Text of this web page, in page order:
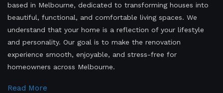
based in Melbourne, dedicated to transforming houses into
beautiful, functional, and comfortable living spaces. We
understand that your home is a reflection of your lifestyle
and personality. Our goal is to make the renovation
experience smooth, enjoyable, and stress-free for
homeowners across Melbourne.
Read More